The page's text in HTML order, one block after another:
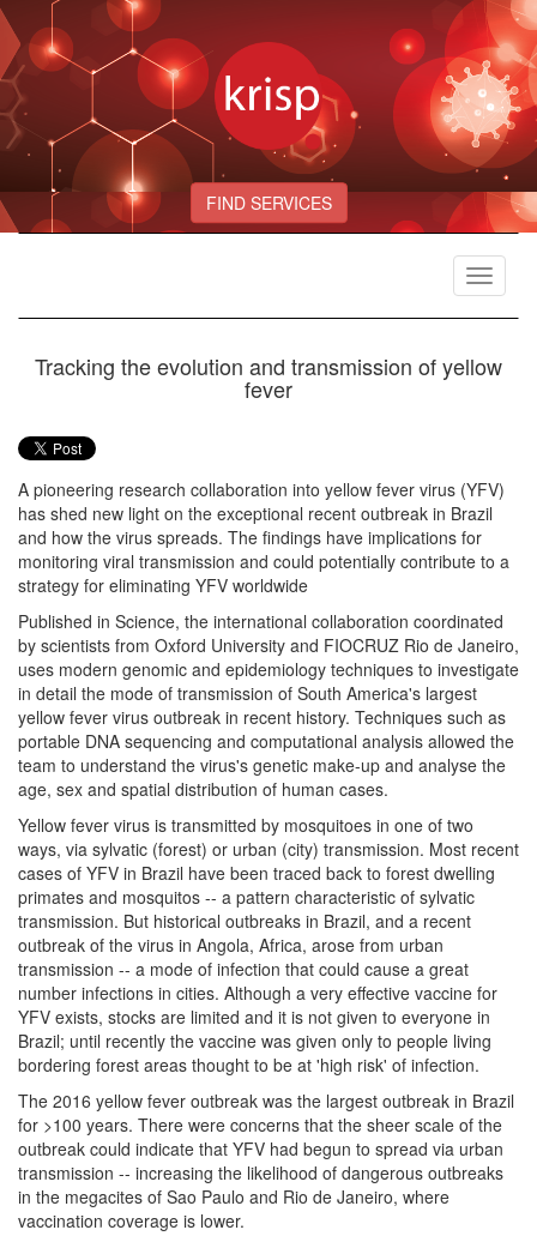
FIND SERVICES
Toggle
Tracking the evolution and transmission of yellow
fever
A pioneering research collaboration into yellow fever virus (YFV)
has shed new light on the exceptional recent outbreak in Brazil
and how the virus spreads. The findings have implications for
monitoring viral transmission and could potentially contribute to a
strategy for eliminating YFV worldwide
Published in Science, the international collaboration coordinated
by scientists from Oxford University and FIOCRUZ Rio de Janeiro,
uses modern genomic and epidemiology techniques to investigate
in detail the mode of transmission of South America's largest
yellow fever virus outbreak in recent history. Techniques such as
portable DNA sequencing and computational analysis allowed the
team to understand the virus's genetic make-up and analyse the
age, sex and spatial distribution of human cases.
Yellow fever virus is transmitted by mosquitoes in one of two
ways, via sylvatic (forest) or urban (city) transmission. Most recent
cases of YFV in Brazil have been traced back to forest dwelling
primates and mosquitos -- a pattern characteristic of sylvatic
transmission. But historical outbreaks in Brazil, and a recent
outbreak of the virus in Angola, Africa, arose from urban
transmission -- a mode of infection that could cause a great
number infections in cities. Although a very effective vaccine for
YFV exists, stocks are limited and it is not given to everyone in
Brazil; until recently the vaccine was given only to people living
bordering forest areas thought to be at 'high risk' of infection.
The 2016 yellow fever outbreak was the largest outbreak in Brazil
for >100 years. There were concerns that the sheer scale of the
outbreak could indicate that YFV had begun to spread via urban
transmission -- increasing the likelihood of dangerous outbreaks
in the megacites of Sao Paulo and Rio de Janeiro, where
vaccination coverage is lower.